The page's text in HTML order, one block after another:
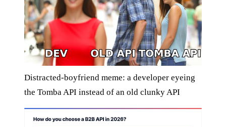
Distracted-boyfriend meme: a developer eyeing
the Tomba API instead of an old clunky API